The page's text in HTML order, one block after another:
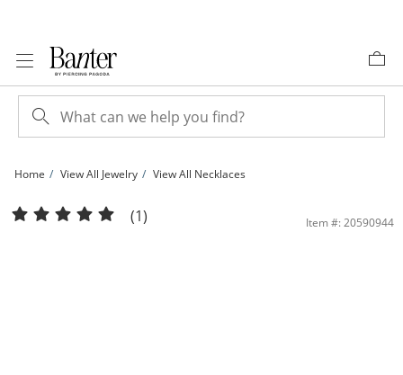
Home View All Jewelry View All Necklaces
10K Solid Gold Rose Station Chain Necklace Made in Italy - 18&quot; | Banter
(1) Item #: 20590944